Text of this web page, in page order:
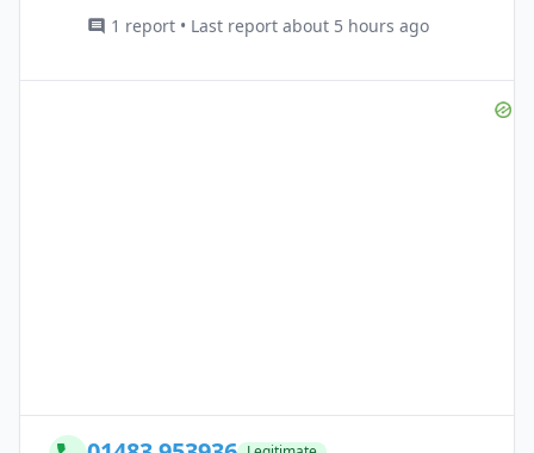
1 report • Last report about 5 hours ago